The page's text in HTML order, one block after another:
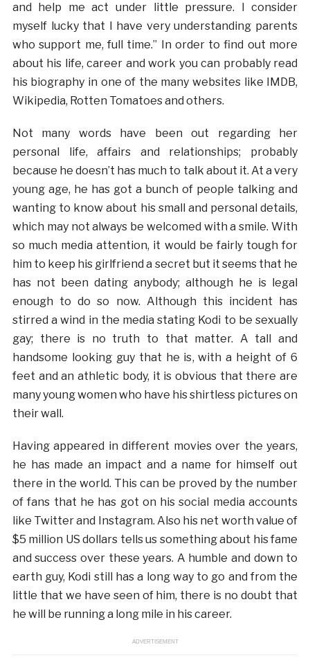
and help me act under little pressure. I consider
myself lucky that I have very understanding parents
who support me, full time.” In order to find out more
about his life, career and work you can probably read
his biography in one of the many websites like IMDB,
Wikipedia, Rotten Tomatoes and others.
Not many words have been out regarding her
personal life, affairs and relationships; probably
because he doesn’t has much to talk about it. At a very
young age, he has got a bunch of people talking and
wanting to know about his small and personal details,
which may not always be welcomed with a smile. With
so much media attention, it would be fairly tough for
him to keep his girlfriend a secret but it seems that he
has not been dating anybody; although he is legal
enough to do so now. Although this incident has
stirred a wind in the media stating Kodi to be sexually
gay; there is no truth to that matter. A tall and
handsome looking guy that he is, with a height of 6
feet and an athletic body, it is obvious that there are
many young women who have his shirtless pictures on
their wall.
Having appeared in different movies over the years,
he has made an impact and a name for himself out
there in the world. This can be proved by the number
of fans that he has got on his social media accounts
like Twitter and Instagram. Also his net worth value of
$5 million US dollars tells us something about his fame
and success over these years. A humble and down to
earth guy, Kodi still has a long way to go and from the
little that we have seen of him, there is no doubt that
he will be running a long mile in his career.
ADVERTISEMENT